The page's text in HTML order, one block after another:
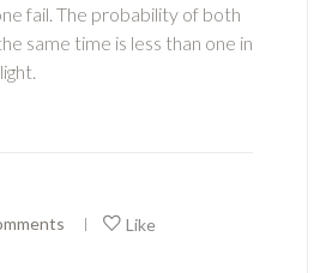
fail. The probability of both
same time is less than one in
| Like